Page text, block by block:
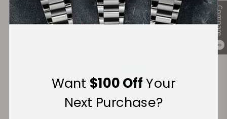
Compare
0
on Orders over $1,000
Warranty
Want $100 OffYour
Next Purchase?